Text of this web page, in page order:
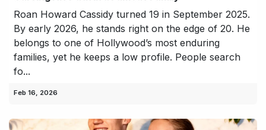
Roan Howard Cassidy turned 19 in September 2025.
By early 2026, he stands right on the edge of 20. He
belongs to one of Hollywood’s most enduring
families, yet he keeps a low profile. People search
fo...
Feb 16, 2026